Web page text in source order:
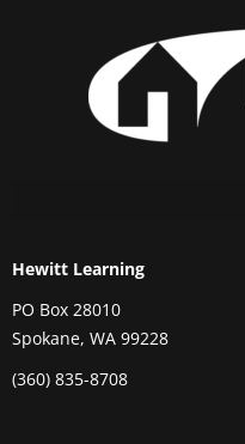
Hewitt Learning
PO Box 28010
Spokane, WA 99228
(360) 835-8708